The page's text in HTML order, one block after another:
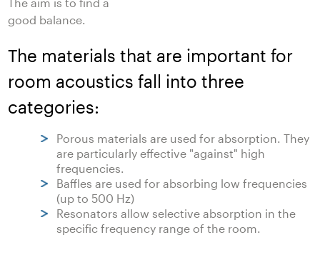
good balance.
The materials that are important for
room acoustics fall into three
categories:
Porous materials are used for absorption. They
are particularly effective "against" high
frequencies.
Baffles are used for absorbing low frequencies
(up to 500 Hz)
Resonators allow selective absorption in the
specific frequency range of the room.